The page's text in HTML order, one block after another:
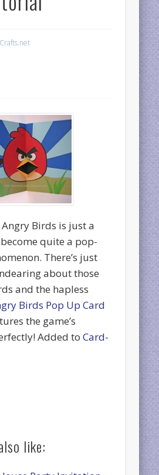
Birds is just a
quite a pop-
There’s just
about those
and the hapless
Birds Pop Up Card
the game’s
Added toCard-
like: